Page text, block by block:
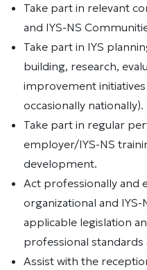
Take part in relevant
and IYS-NS
Take part in IYS
building, research,
improvement
occasionally nationally).
Take part in regular
employer/IYS-NS
development.
Act professionally and
organizational and
applicable legislation
professional standards
Assist with the